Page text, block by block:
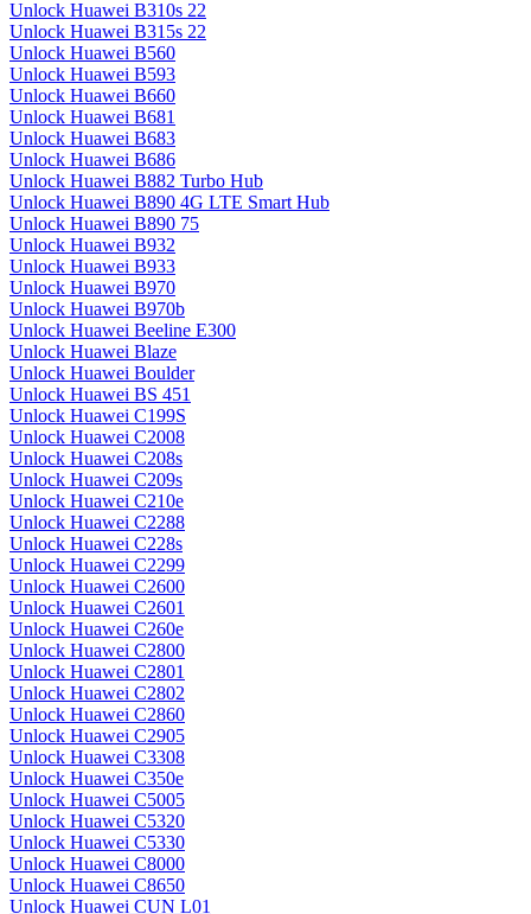
Unlock Huawei B310s 22
Unlock Huawei B315s 22
Unlock Huawei B560
Unlock Huawei B593
Unlock Huawei B660
Unlock Huawei B681
Unlock Huawei B683
Unlock Huawei B686
Unlock Huawei B882 Turbo Hub
Unlock Huawei B890 4G LTE Smart Hub
Unlock Huawei B890 75
Unlock Huawei B932
Unlock Huawei B933
Unlock Huawei B970
Unlock Huawei B970b
Unlock Huawei Beeline E300
Unlock Huawei Blaze
Unlock Huawei Boulder
Unlock Huawei BS 451
Unlock Huawei C199S
Unlock Huawei C2008
Unlock Huawei C208s
Unlock Huawei C209s
Unlock Huawei C210e
Unlock Huawei C2288
Unlock Huawei C228s
Unlock Huawei C2299
Unlock Huawei C2600
Unlock Huawei C2601
Unlock Huawei C260e
Unlock Huawei C2800
Unlock Huawei C2801
Unlock Huawei C2802
Unlock Huawei C2860
Unlock Huawei C2905
Unlock Huawei C3308
Unlock Huawei C350e
Unlock Huawei C5005
Unlock Huawei C5320
Unlock Huawei C5330
Unlock Huawei C8000
Unlock Huawei C8650
Unlock Huawei CUN L01